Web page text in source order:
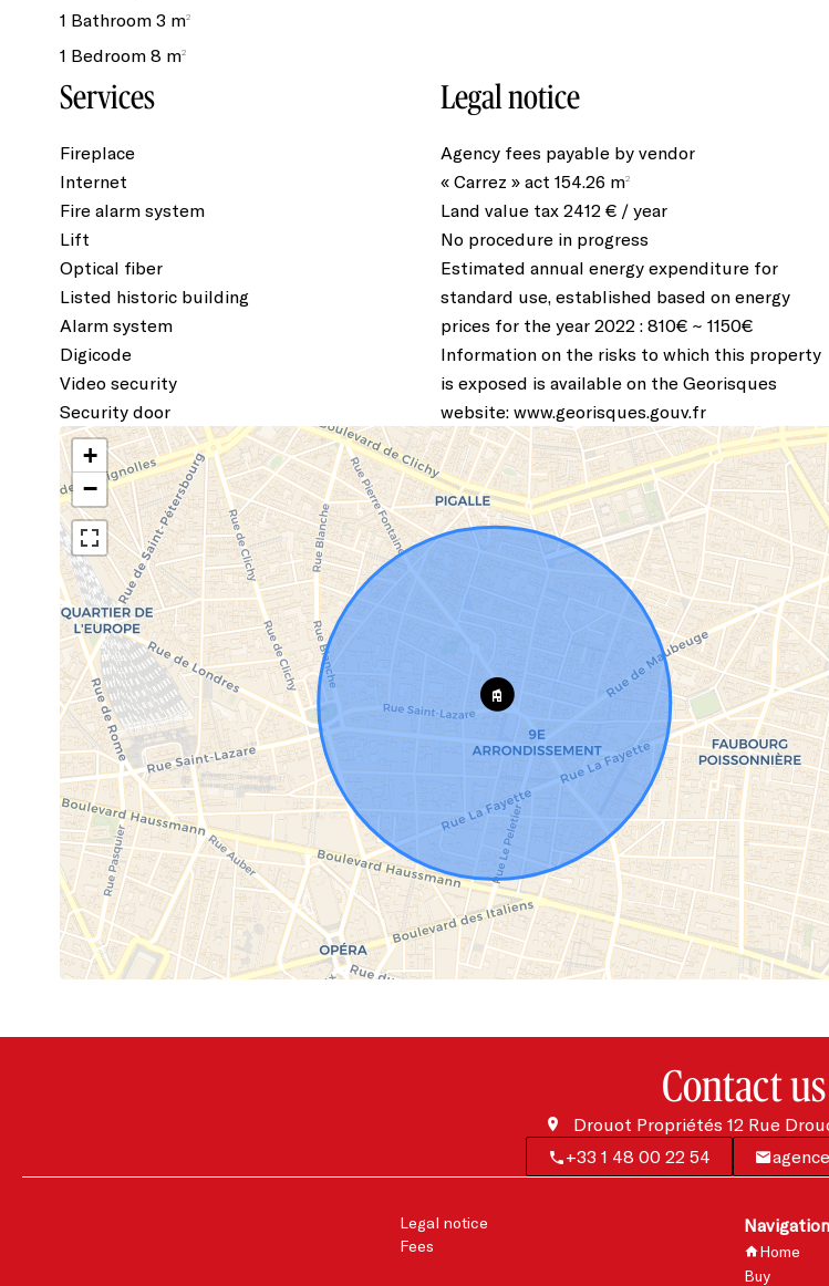
1 Bathroom 3 m²
1 Bedroom 8 m²
Services
Fireplace
Internet
Fire alarm system
Lift
Optical fiber
Listed historic building
Alarm system
Digicode
Video security
Security door
Legal notice
Agency fees payable by vendor
« Carrez » act154.26 m²
Land value tax2412 € / year
No procedure in progress
Estimated annual energy expenditure for
standard use, established based on energy
prices for the year 2022 : 810€ ~ 1150€
Information on the risks to which this property
is exposed is available on the Georisques
website: www.georisques.gouv.fr
+
−
Contact us
Drouot Propriétés 12 Rue
+33 1 48 00 22 54
Legal notice
Fees
Navigation
Home
Buy